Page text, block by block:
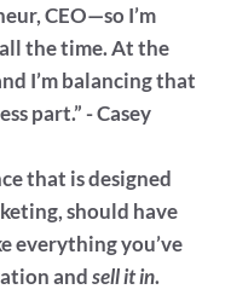
CEO—so I’m
the time. At the
I’m balancing that
part.” - Casey
that is designed
should have
everything you’ve
andsell it in.